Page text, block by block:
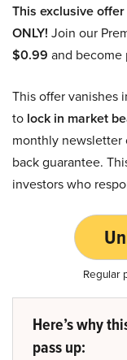
This exclusive
ONLY! Join our
$0.99 and become
This offer vanishes
to lock in market
monthly newsletter
back guarantee.
investors who
Regular
Here’s why
pass up: